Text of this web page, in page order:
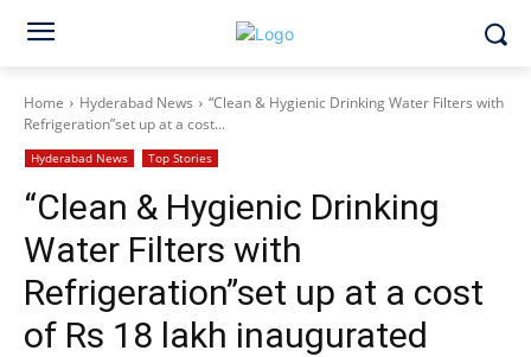
Home Hyderabad News
“Clean & Hygienic Drinking Water Filters with
Refrigeration”set up at a cost...
Hyderabad News Top Stories
“Clean & Hygienic Drinking
Water Filters with
Refrigeration”set up at a cost
of Rs 18 lakh inaugurated